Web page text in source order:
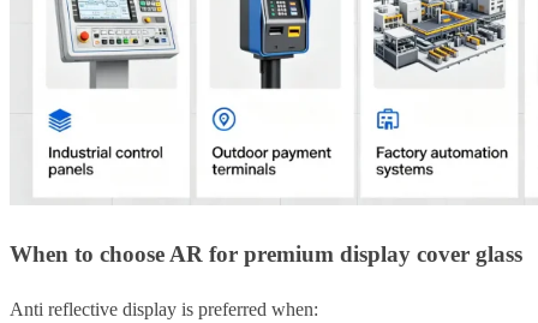
When to choose AR for premium display cover glass
Anti reflective display is preferred when: